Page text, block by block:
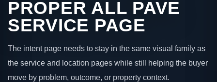
PROPER ALL PAVE
SERVICE PAGE
The intent page needs to stay in the same visual family as
the service and location pages while still helping the buyer
move by problem, outcome, or property context.